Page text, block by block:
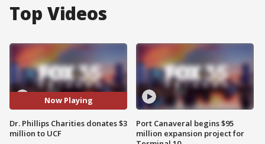
Top Videos
Now Playing
Dr. Phillips Charities donates $3
million to UCF
Port Canaveral begins $95
million expansion project for